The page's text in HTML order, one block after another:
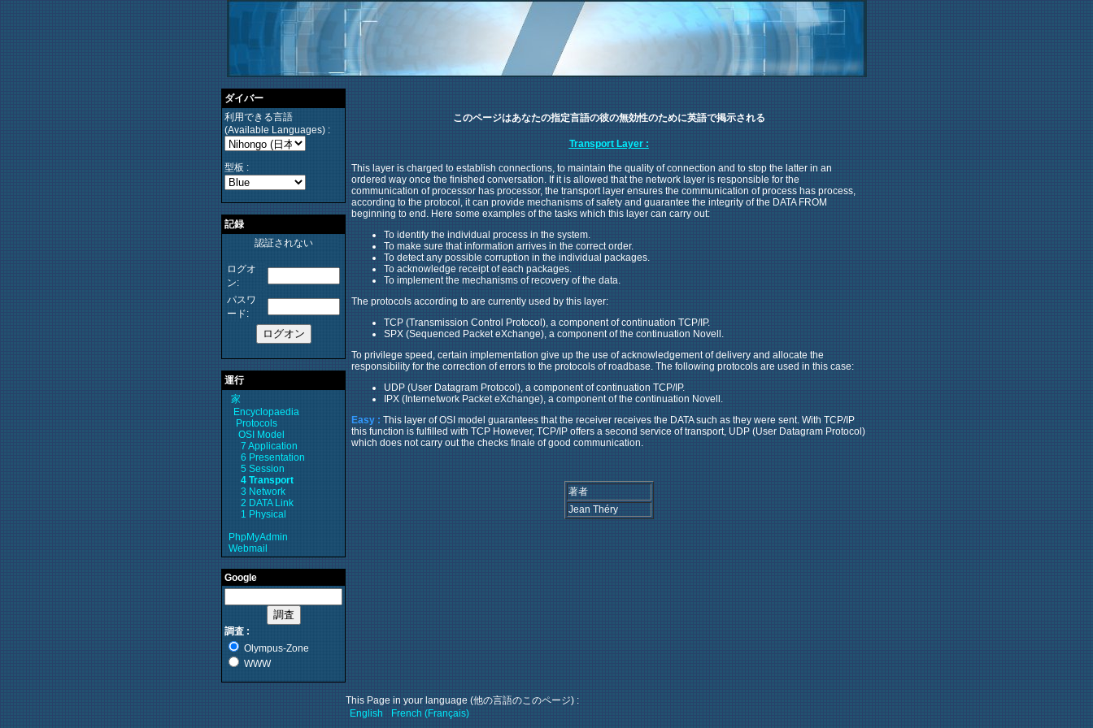
ダイバー
利用できる言語
(Available Languages) :
型板 :
記録
認証されない
ログオ
ン:
パスワ
ード:
運行
家
Encyclopaedia
Protocols
OSI Model
7 Application
6 Presentation
5 Session
4 Transport
3 Network
2 DATA Link
1 Physical
PhpMyAdmin
Webmail
Google
調査 :
Olympus-Zone
WWW
このページはあなたの指定言語の彼の無効性のために英語で掲示される
Transport Layer :
This layer is charged to establish connections, to maintain the quality of connection and to stop the latter in an
ordered way once the finished conversation. If it is allowed that the network layer is responsible for the
communication of processor has processor, the transport layer ensures the communication of process has process,
according to the protocol, it can provide mechanisms of safety and guarantee the integrity of the DATA FROM
beginning to end. Here some examples of the tasks which this layer can carry out:
To identify the individual process in the system.
To make sure that information arrives in the correct order.
To detect any possible corruption in the individual packages.
To acknowledge receipt of each packages.
To implement the mechanisms of recovery of the data.
The protocols according to are currently used by this layer:
TCP (Transmission Control Protocol), a component of continuation TCP/IP.
SPX (Sequenced Packet eXchange), a component of the continuation Novell.
To privilege speed, certain implementation give up the use of acknowledgement of delivery and allocate the
responsibility for the correction of errors to the protocols of roadbase. The following protocols are used in this case:
UDP (User Datagram Protocol), a component of continuation TCP/IP.
IPX (Internetwork Packet eXchange), a component of the continuation Novell.
Easy : This layer of OSI model guarantees that the receiver receives the DATA such as they were sent. With TCP/IP
this function is fulfilled with TCP However, TCP/IP offers a second service of transport, UDP (User Datagram Protocol)
which does not carry out the checks finale of good communication.
著者
Jean Théry
This Page in your language (他の言語のこのページ) :
English
French (Français)